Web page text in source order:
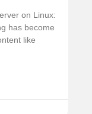
on Linux:
has become
like